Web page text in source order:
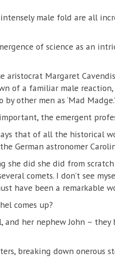
male fold are all
of science as an
aristocrat Margaret
of a familiar male
other men as ‘Mad Madge.’
the emergent
that of all the historical
German astronomer
she did she did from
comets. I don’t see
have been a remarkable
comes up?
her nephew John – they
breaking down onerous